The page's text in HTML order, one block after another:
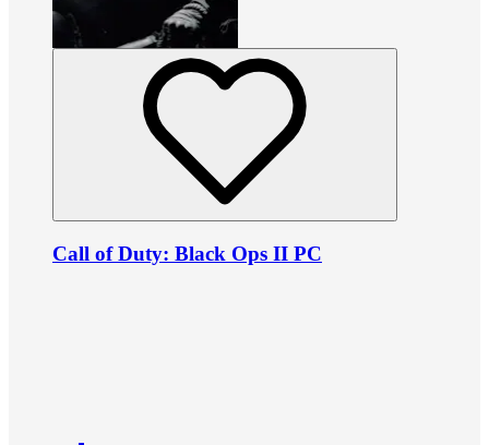
Call of Duty: Black Ops II PC